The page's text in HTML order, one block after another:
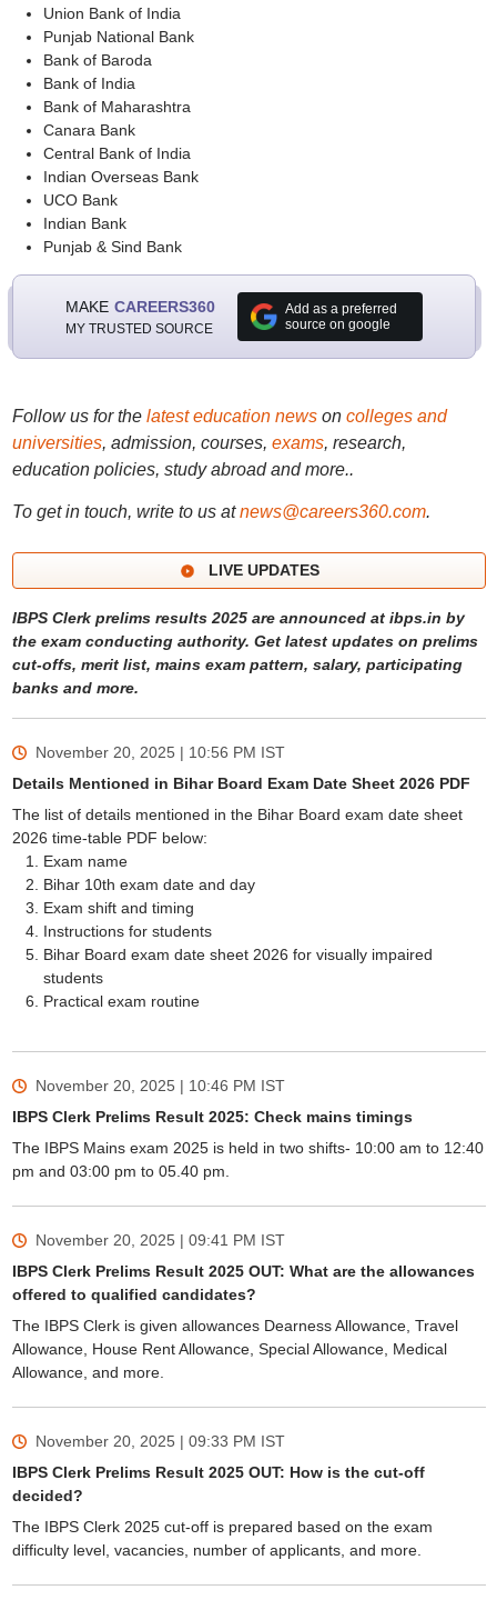
Union Bank of India
Punjab National Bank
Bank of Baroda
Bank of India
Bank of Maharashtra
Canara Bank
Central Bank of India
Indian Overseas Bank
UCO Bank
Indian Bank
Punjab & Sind Bank
MAKE CAREERS360
MY TRUSTED SOURCE
Add as a preferred
source on google
Follow us for the latest education newson colleges and
universities, admission, courses, exams, research,
education policies, study abroad and more..
To get in touch, write to us at news@careers360.com.
LIVE UPDATES
IBPS Clerk prelims results 2025 are announced at ibps.in by
the exam conducting authority. Get latest updates on prelims
cut-offs, merit list, mains exam pattern, salary, participating
banks and more.
November 20, 2025 | 10:56 PM IST
Details Mentioned in Bihar Board Exam Date Sheet 2026 PDF
The list of details mentioned in the Bihar Board exam date sheet
2026 time-table PDF below:
Exam name
Bihar 10th exam date and day
Exam shift and timing
Instructions for students
Bihar Board exam date sheet 2026 for visually impaired
students
Practical exam routine
November 20, 2025 | 10:46 PM IST
IBPS Clerk Prelims Result 2025: Check mains timings
The IBPS Mains exam 2025 is held in two shifts- 10:00 am to 12:40
pm and 03:00 pm to 05.40 pm.
November 20, 2025 | 09:41 PM IST
IBPS Clerk Prelims Result 2025 OUT: What are the allowances
offered to qualified candidates?
The IBPS Clerk is given allowances Dearness Allowance, Travel
Allowance, House Rent Allowance, Special Allowance, Medical
Allowance, and more.
November 20, 2025 | 09:33 PM IST
IBPS Clerk Prelims Result 2025 OUT: How is the cut-off
decided?
The IBPS Clerk 2025 cut-off is prepared based on the exam
difficulty level, vacancies, number of applicants, and more.